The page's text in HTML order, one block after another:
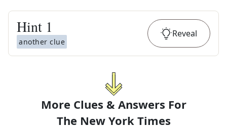
Hint 1
another clue
Reveal
More Clues & Answers For
The New York Times